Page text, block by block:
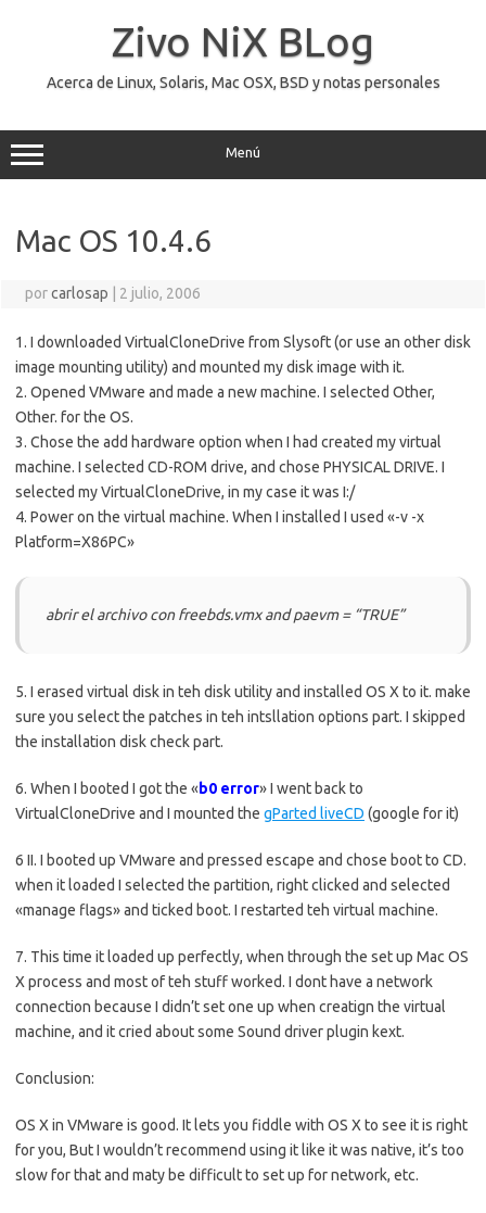
Zivo NiX BLog
Acerca de Linux, Solaris, Mac OSX, BSD y notas personales
Menú
Mac OS 10.4.6
porcarlosap 2 julio, 2006
1. I downloaded VirtualCloneDrive from Slysoft (or use an other disk
image mounting utility) and mounted my disk image with it.
2. Opened VMware and made a new machine. I selected Other,
Other. for the OS.
3. Chose the add hardware option when I had created my virtual
machine. I selected CD-ROM drive, and chose PHYSICAL DRIVE. I
selected my VirtualCloneDrive, in my case it was I:/
4. Power on the virtual machine. When I installed I used «-v -x
Platform=X86PC»
abrir el archivo con freebds.vmx and paevm = “TRUE”
5. I erased virtual disk in teh disk utility and installed OS X to it. make
sure you select the patches in teh intsllation options part. I skipped
the installation disk check part.
6. When I booted I got the «b0 error» I went back to
VirtualCloneDrive and I mounted the gParted liveCD (google for it)
6 II. I booted up VMware and pressed escape and chose boot to CD.
when it loaded I selected the partition, right clicked and selected
«manage flags» and ticked boot. I restarted teh virtual machine.
7. This time it loaded up perfectly, when through the set up Mac OS
X process and most of teh stuff worked. I dont have a network
connection because I didn’t set one up when creatign the virtual
machine, and it cried about some Sound driver plugin kext.
Conclusion:
OS X in VMware is good. It lets you fiddle with OS X to see it is right
for you, But I wouldn’t recommend using it like it was native, it’s too
slow for that and maty be difficult to set up for network, etc.